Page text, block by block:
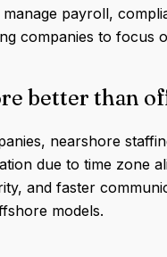
payroll,
companies to focus
better than
nearshore
due to time zone
and faster
models.